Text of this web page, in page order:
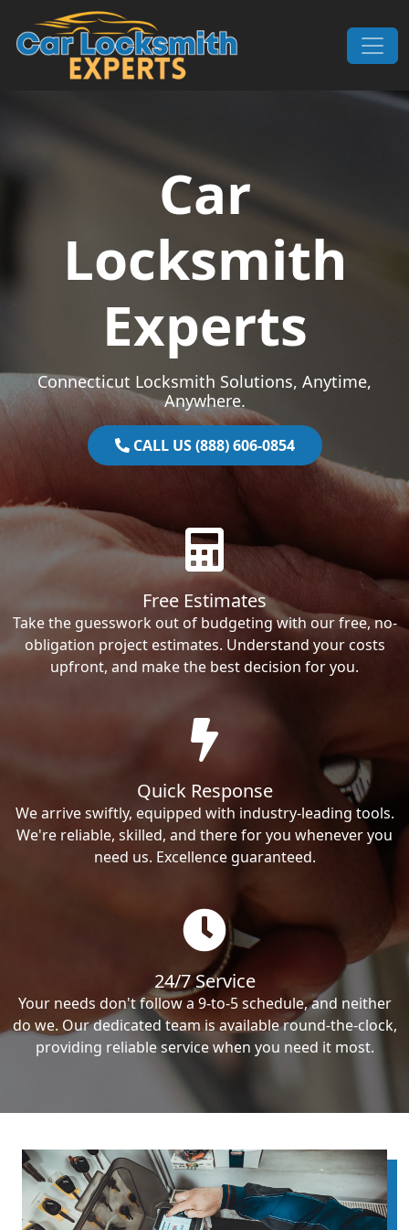
Skip to content
Main Navigation
Car
Locksmith
Experts
Connecticut Locksmith Solutions, Anytime,
Anywhere.
CALL US (888) 606-0854
Free Estimates
Take the guesswork out of budgeting with our free, no-
obligation project estimates. Understand your costs
upfront, and make the best decision for you.
Quick Response
We arrive swiftly, equipped with industry-leading tools.
We're reliable, skilled, and there for you whenever you
need us. Excellence guaranteed.
24/7 Service
Your needs don't follow a 9-to-5 schedule, and neither
do we. Our dedicated team is available round-the-clock,
providing reliable service when you need it most.